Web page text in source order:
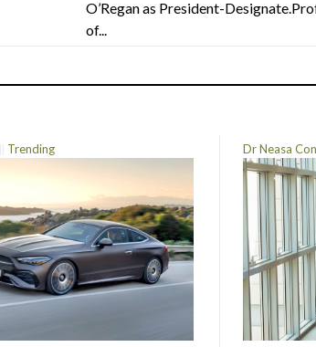
O’Regan as President-
of...
Trending Dr Neasa